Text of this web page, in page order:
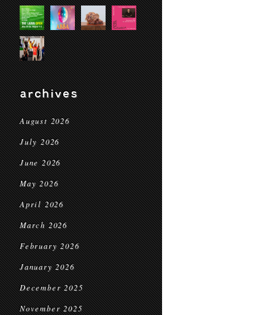
archives
August 2026
July 2026
June 2026
May 2026
April 2026
March 2026
February 2026
January 2026
December 2025
November 2025